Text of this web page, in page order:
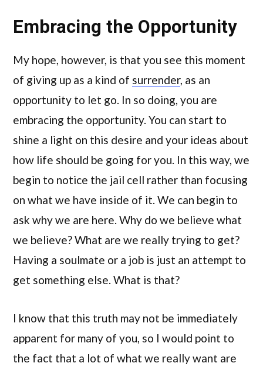
Embracing the Opportunity
My hope, however, is that you see this moment
of giving up as a kind of surrender, as an
opportunity to let go. In so doing, you are
embracing the opportunity. You can start to
shine a light on this desire and your ideas about
how life should be going for you. In this way, we
begin to notice the jail cell rather than focusing
on what we have inside of it. We can begin to
ask why we are here. Why do we believe what
we believe? What are we really trying to get?
Having a soulmate or a job is just an attempt to
get something else. What is that?
I know that this truth may not be immediately
apparent for many of you, so I would point to
the fact that a lot of what we really want are